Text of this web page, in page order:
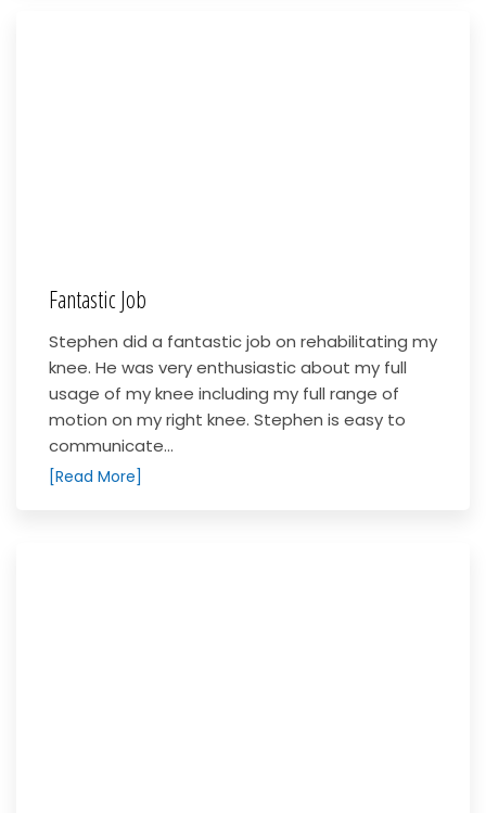
Fantastic Job
Stephen did a fantastic job on rehabilitating my
knee. He was very enthusiastic about my full
usage of my knee including my full range of
motion on my right knee. Stephen is easy to
communicate...
[Read More]